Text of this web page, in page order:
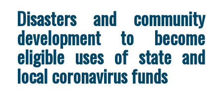
Disasters and community
development to become
eligible uses of state and
local coronavirus funds